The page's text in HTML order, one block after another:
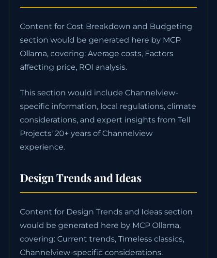
Content for Cost Breakdown and Budgeting
section would be generated here by MCP
Ollama, covering: Average costs, Factors
affecting price, ROI analysis.
This section would include Channelview-
specific information, local regulations, climate
considerations, and expert insights from Tell
Projects' 20+ years of Channelview
experience.
Design Trends and Ideas
Content for Design Trends and Ideas section
would be generated here by MCP Ollama,
covering: Current trends, Timeless classics,
Channelview-specific considerations.